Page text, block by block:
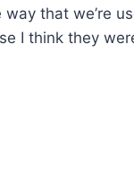
that we’re
I think they